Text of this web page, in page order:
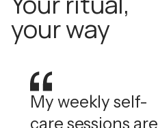
your way
My weekly self-
care sessions are